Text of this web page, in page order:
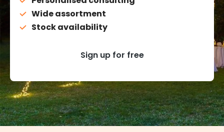
Wide assortment
Stock availability
Sign up for free